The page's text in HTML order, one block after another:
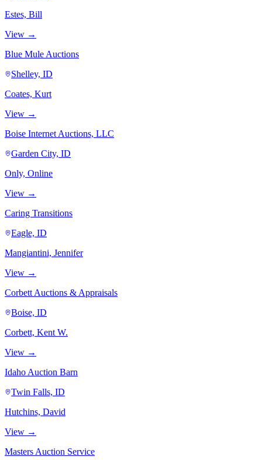
Estes, Bill
View →
Blue Mule Auctions
Shelley, ID
Coates, Kurt
View →
Boise Internet Auctions, LLC
Garden City, ID
Only, Online
View →
Caring Transitions
Eagle, ID
Mangiantini, Jennifer
View →
Corbett Auctions & Appraisals
Boise, ID
Corbett, Kent W.
View →
Idaho Auction Barn
Twin Falls, ID
Hutchins, David
View →
Masters Auction Service